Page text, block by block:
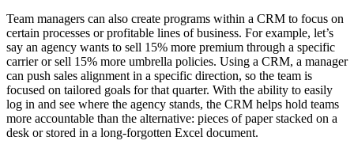
Team managers can also create programs within a CRM to focus on
certain processes or profitable lines of business. For example, let’s
say an agency wants to sell 15% more premium through a specific
carrier or sell 15% more umbrella policies. Using a CRM, a manager
can push sales alignment in a specific direction, so the team is
focused on tailored goals for that quarter. With the ability to easily
log in and see where the agency stands, the CRM helps hold teams
more accountable than the alternative: pieces of paper stacked on a
desk or stored in a long-forgotten Excel document.